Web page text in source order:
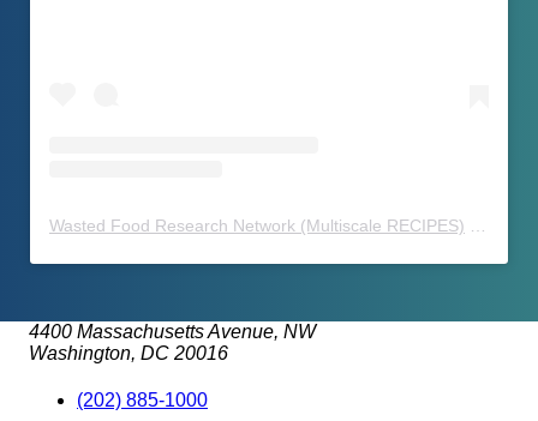
Wasted Food Research Network (Multiscale RECIPES)
4400 Massachusetts Avenue, NW
Washington, DC 20016
(202) 885-1000